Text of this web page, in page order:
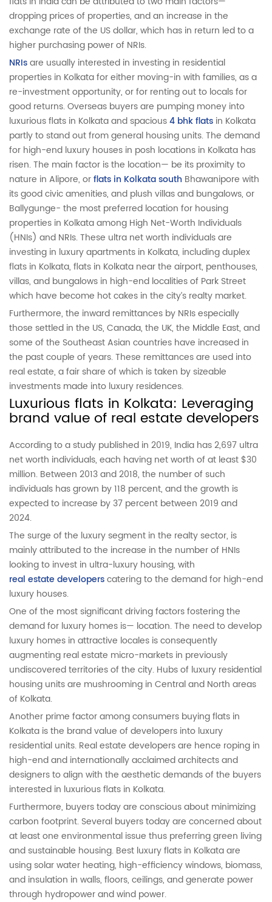
dropping prices of properties, and an increase in the
exchange rate of the US dollar, which has in return led to a
higher purchasing power of NRIs.
NRIsare usually interested in investing in residential
properties in Kolkata for either moving-in with families, as a
re-investment opportunity, or for renting out to locals for
good returns. Overseas buyers are pumping money into
luxurious flats in Kolkata and spacious4 bhk flats in Kolkata
partly to stand out from general housing units. The demand
for high-end luxury houses in posh locations in Kolkata has
risen. The main factor is the location— be its proximity to
nature in Alipore, orflats in Kolkata south Bhawanipore with
its good civic amenities, and plush villas and bungalows, or
Ballygunge- the most preferred location for housing
properties in Kolkata among High Net-Worth Individuals
(HNIs) and NRIs. These ultra net worth individuals are
investing in luxury apartments in Kolkata, including duplex
flats in Kolkata, flats in Kolkata near the airport, penthouses,
villas, and bungalows in high-end localities of Park Street
which have become hot cakes in the city’s realty market.
Furthermore, the inward remittances by NRIs especially
those settled in the US, Canada, the UK, the Middle East, and
some of the Southeast Asian countries have increased in
the past couple of years. These remittances are used into
real estate, a fair share of which is taken by sizeable
investments made into luxury residences.
Luxurious flats in Kolkata: Leveraging
brand value of real estate developers
According to a study published in 2019, India has 2,697 ultra
net worth individuals, each having net worth of at least $30
million. Between 2013 and 2018, the number of such
individuals has grown by 118 percent, and the growth is
expected to increase by 37 percent between 2019 and
2024.
The surge of the luxury segment in the realty sector, is
mainly attributed to the increase in the number of HNIs
looking to invest in ultra-luxury housing, with
real estate developerscatering to the demand for high-end
luxury houses.
One of the most significant driving factors fostering the
demand for luxury homes is— location. The need to develop
luxury homes in attractive locales is consequently
augmenting real estate micro-markets in previously
undiscovered territories of the city. Hubs of luxury residential
housing units are mushrooming in Central and North areas
of Kolkata.
Another prime factor among consumers buying flats in
Kolkata is the brand value of developers into luxury
residential units. Real estate developers are hence roping in
high-end and internationally acclaimed architects and
designers to align with the aesthetic demands of the buyers
interested in luxurious flats in Kolkata.
Furthermore, buyers today are conscious about minimizing
carbon footprint. Several buyers today are concerned about
at least one environmental issue thus preferring green living
and sustainable housing. Best luxury flats in Kolkata are
using solar water heating, high-efficiency windows, biomass,
and insulation in walls, floors, ceilings, and generate power
through hydropower and wind power.